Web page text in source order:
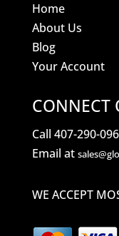
Home
About Us
Blog
Your Account
CONNECT
Call 407-290-
Email at
WE ACCEPT